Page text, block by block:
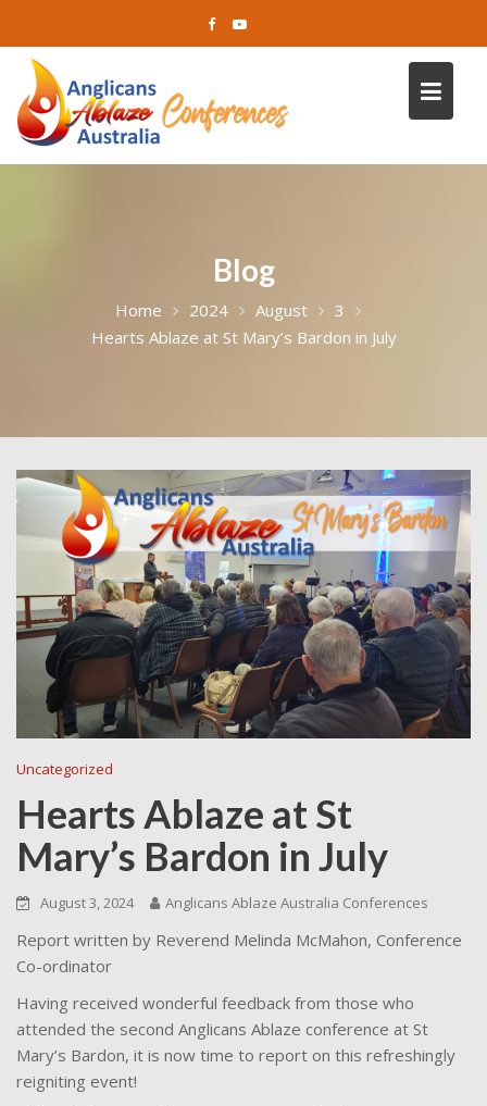
content
Blog
Home 2024 August
3
Hearts Ablaze at St Mary’s Bardon in July
Uncategorized
Hearts Ablaze at St
Mary’s Bardon in July
August 3, 2024 Anglicans Ablaze Australia Conferences
Report written by Reverend Melinda McMahon, Conference
Co-ordinator
Having received wonderful feedback from those who
attended the second Anglicans Ablaze conference at St
Mary’s Bardon, it is now time to report on this refreshingly
reigniting event!